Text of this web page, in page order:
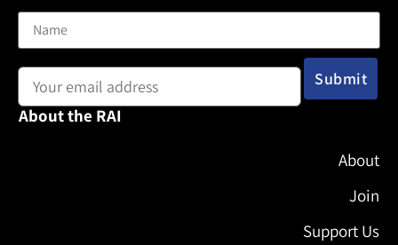
About the RAI
About
Join
Support Us